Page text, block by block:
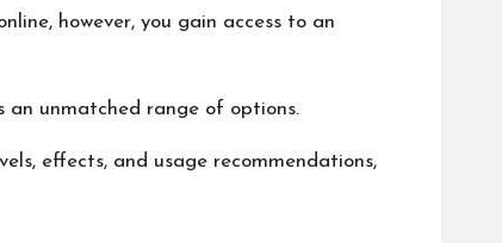
however, you gain access to an
an unmatched range of options.
effects, and usage recommendations,